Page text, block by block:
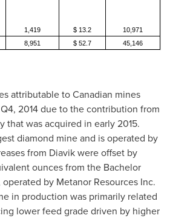
1,419 $ 13.2
10,971
8,951 $ 52.7 45,146
attributable to Canadian mines
2014 due to the contribution from
that was acquired in early 2015.
diamond mine and is operated by
from Diavik were offset by
ounces from the Bachelor
operated by Metanor Resources Inc.
in production was primarily related
lower feed grade driven by higher